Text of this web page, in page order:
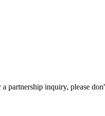
partnership inquiry, please